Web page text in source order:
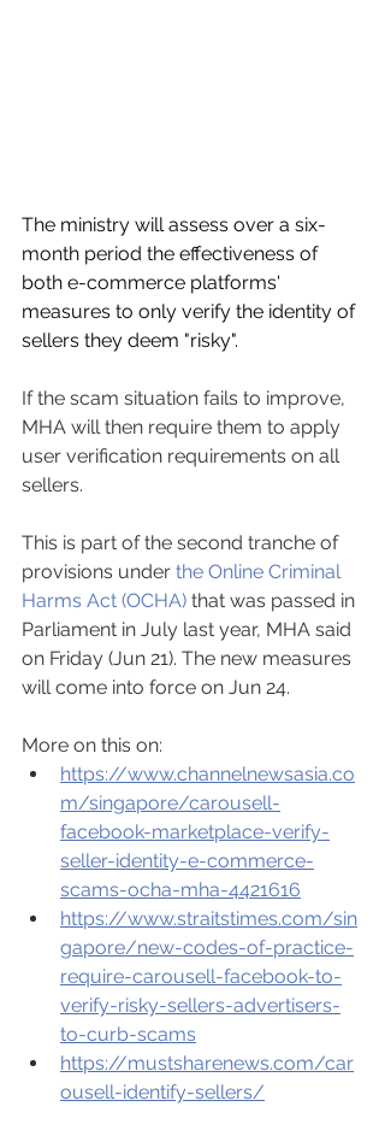
The ministry will assess over a six-
month period the effectiveness of
both e-commerce platforms'
measures to only verify the identity of
sellers they deem "risky".
If the scam situation fails to improve,
MHA will then require them to apply
user verification requirements on all
sellers.
This is part of the second tranche of
provisions under the Online Criminal
Harms Act (OCHA) that was passed in
Parliament in July last year, MHA said
on Friday (Jun 21). The new measures
will come into force on Jun 24.
More on this on:
https://www.channelnewsasia.co
m/singapore/carousell-
facebook-marketplace-verify-
seller-identity-e-commerce-
scams-ocha-mha-4421616
https://www.straitstimes.com/sin
gapore/new-codes-of-practice-
require-carousell-facebook-to-
verify-risky-sellers-advertisers-
to-curb-scams
https://mustsharenews.com/car
ousell-identify-sellers/